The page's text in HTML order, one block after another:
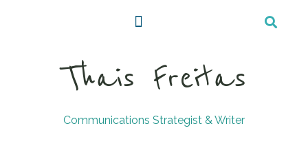
Thais Freitas
Communications Strategist & Writer